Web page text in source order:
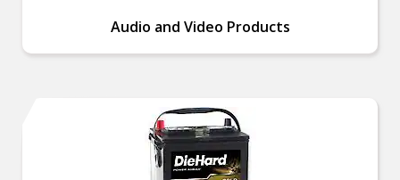
Audio and Video Products